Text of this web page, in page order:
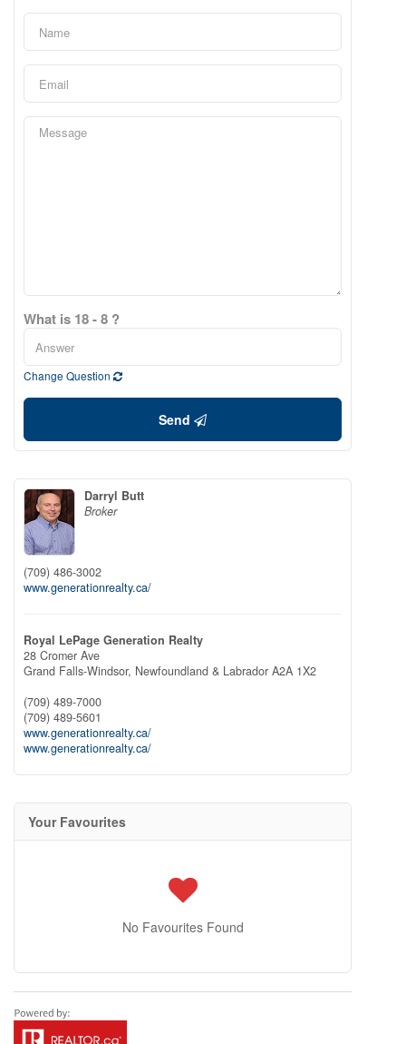
What is 18 - 8 ?
Change Question
Send
Darryl Butt
Broker
(709) 486-3002
www.generationrealty.ca/
Royal LePage Generation Realty
28 Cromer Ave
Grand Falls-Windsor, Newfoundland & Labrador A2A 1X2
(709) 489-7000
(709) 489-5601
www.generationrealty.ca/
www.generationrealty.ca/
Your Favourites
No Favourites Found